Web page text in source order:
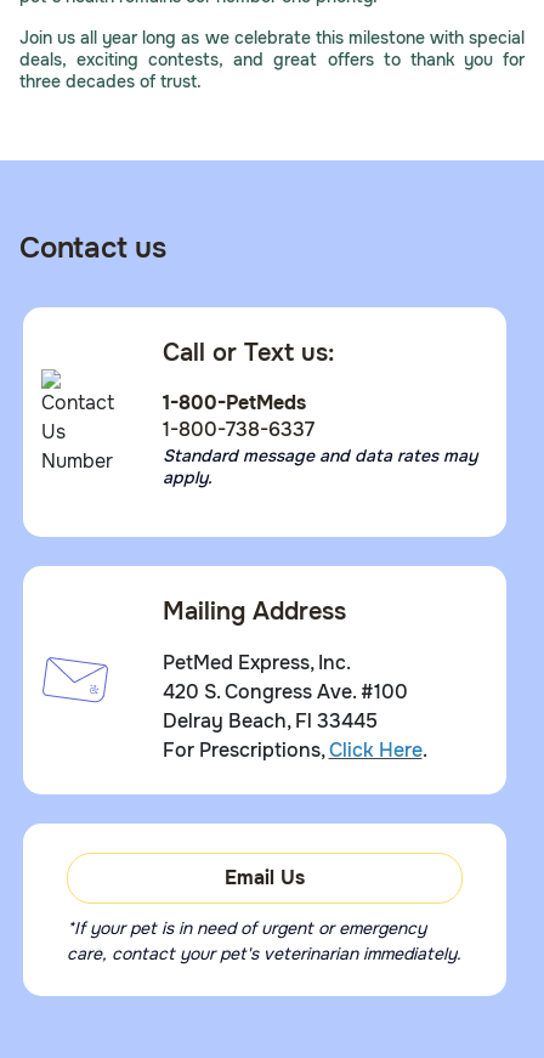
Join us all year long as we celebrate this milestone with special
deals, exciting contests, and great offers to thank you for
three decades of trust.
Contact us
Call or Text us:
1-800-PetMeds
1-800-738-6337
Standard message and data rates may
apply.
Mailing Address
PetMed Express, Inc.
420 S. Congress Ave. #100
Delray Beach, Fl 33445
For Prescriptions,Click Here.
Email Us
*If your pet is in need of urgent or emergency
care, contact your pet's veterinarian immediately.